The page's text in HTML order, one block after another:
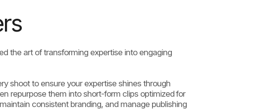
the art of transforming expertise into engaging
shoot to ensure your expertise shines through
repurpose them into short-form clips optimized for
consistent branding, and manage publishing